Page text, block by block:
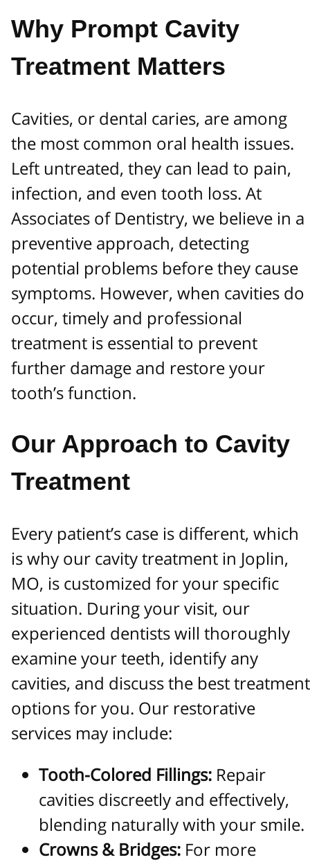
Why Prompt Cavity
Treatment Matters
Cavities, or dental caries, are among
the most common oral health issues.
Left untreated, they can lead to pain,
infection, and even tooth loss. At
Associates of Dentistry, we believe in a
preventive approach, detecting
potential problems before they cause
symptoms. However, when cavities do
occur, timely and professional
treatment is essential to prevent
further damage and restore your
tooth’s function.
Our Approach to Cavity
Treatment
Every patient’s case is different, which
is why our cavity treatment in Joplin,
MO, is customized for your specific
situation. During your visit, our
experienced dentists will thoroughly
examine your teeth, identify any
cavities, and discuss the best treatment
options for you. Our restorative
services may include:
Tooth-Colored Fillings: Repair
cavities discreetly and effectively,
blending naturally with your smile.
Crowns & Bridges: For more